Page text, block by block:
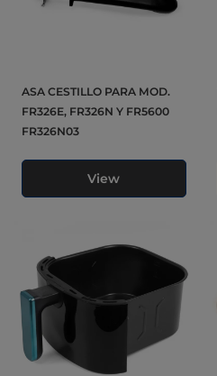
ASA CESTILLO PARA MOD.
FR326E, FR326N Y FR5600
FR326N03
View